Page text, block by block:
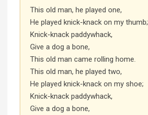
This old man, he played one,
He played knick-knack on my thumb;
Knick-knack paddywhack,
Give a dog a bone,
This old man came rolling home.
This old man, he played two,
He played knick-knack on my shoe;
Knick-knack paddywhack,
Give a dog a bone,